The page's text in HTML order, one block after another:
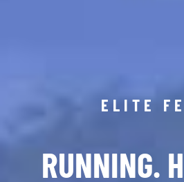
ELITE
RUNNING.